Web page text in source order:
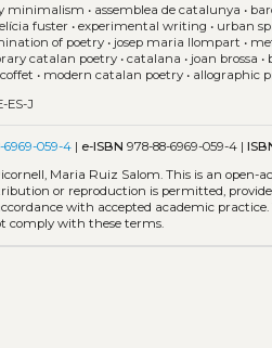
minimalism • assemblea de catalunya •
fuster •experimental writing • urban
of poetry • josep maria llompart •
catalan poetry •catalana • joan brossa •
• modern catalan poetry • allographic
ES-J
6969-059-4 | e-ISBN 978-88-6969-059-4 |
Maria Ruiz Salom.This is an open-
or reproduction is permitted,
with accepted academic
comply with these terms.